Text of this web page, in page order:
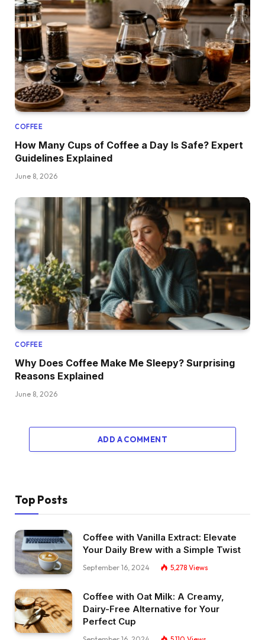
COFFEE
How Many Cups of Coffee a Day Is Safe? Expert
Guidelines Explained
June 8, 2026
COFFEE
Why Does Coffee Make Me Sleepy? Surprising
Reasons Explained
June 8, 2026
ADD A COMMENT
Top Posts
Coffee with Vanilla Extract: Elevate
Your Daily Brew with a Simple Twist
September 16, 2024 5,278 Views
Coffee with Oat Milk: A Creamy,
Dairy-Free Alternative for Your
Perfect Cup